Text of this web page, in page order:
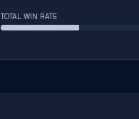
TOTAL WIN RATE